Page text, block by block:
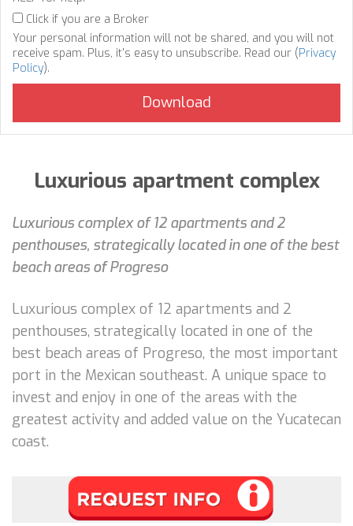
Click if you are a Broker
Your personal information will not be shared, and you will not
receive spam. Plus, it's easy to unsubscribe. Read our (Privacy
Policy).
Luxurious apartment complex
Luxurious complex of 12 apartments and 2
penthouses, strategically located in one of the best
beach areas of Progreso
Luxurious complex of 12 apartments and 2
penthouses, strategically located in one of the
best beach areas of Progreso, the most important
port in the Mexican southeast. A unique space to
invest and enjoy in one of the areas with the
greatest activity and added value on the Yucatecan
coast.